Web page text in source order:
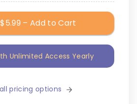
$5.99 – Add to Cart
Unlimited Access Yearly
pricing options